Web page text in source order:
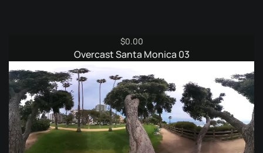
$0.00
Overcast Santa Monica 03